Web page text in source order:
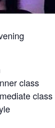
class
class